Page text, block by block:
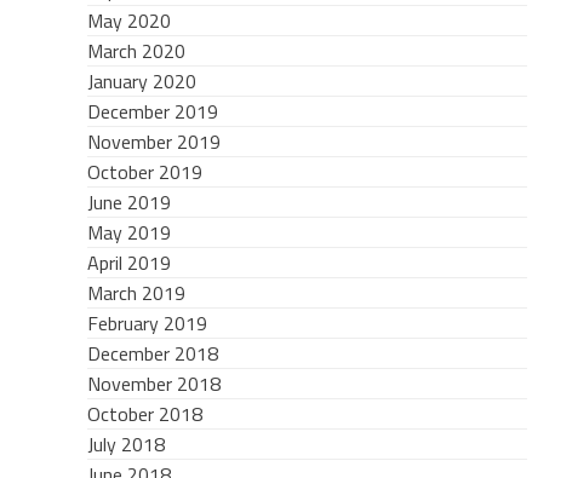
May 2020
March 2020
January 2020
December 2019
November 2019
October 2019
June 2019
May 2019
April 2019
March 2019
February 2019
December 2018
November 2018
October 2018
July 2018